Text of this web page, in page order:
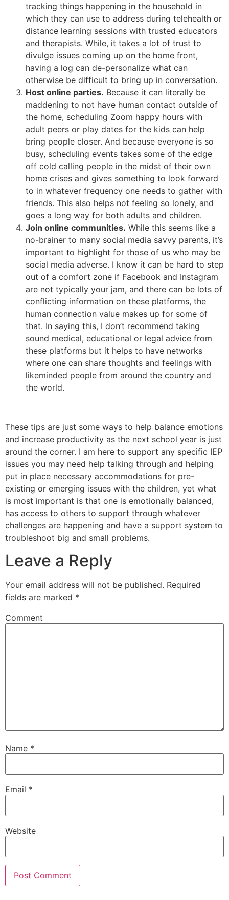
tracking things happening in the household in
which they can use to address during telehealth or
distance learning sessions with trusted educators
and therapists. While, it takes a lot of trust to
divulge issues coming up on the home front,
having a log can de-personalize what can
otherwise be difficult to bring up in conversation.
Host online parties. Because it can literally be
maddening to not have human contact outside of
the home, scheduling Zoom happy hours with
adult peers or play dates for the kids can help
bring people closer. And because everyone is so
busy, scheduling events takes some of the edge
off cold calling people in the midst of their own
home crises and gives something to look forward
to in whatever frequency one needs to gather with
friends. This also helps not feeling so lonely, and
goes a long way for both adults and children.
Join online communities. While this seems like a
no-brainer to many social media savvy parents, it’s
important to highlight for those of us who may be
social media adverse. I know it can be hard to step
out of a comfort zone if Facebook and Instagram
are not typically your jam, and there can be lots of
conflicting information on these platforms, the
human connection value makes up for some of
that. In saying this, I don’t recommend taking
sound medical, educational or legal advice from
these platforms but it helps to have networks
where one can share thoughts and feelings with
likeminded people from around the country and
the world.
These tips are just some ways to help balance emotions
and increase productivity as the next school year is just
around the corner. I am here to support any specific IEP
issues you may need help talking through and helping
put in place necessary accommodations for pre-
existing or emerging issues with the children, yet what
is most important is that one is emotionally balanced,
has access to others to support through whatever
challenges are happening and have a support system to
troubleshoot big and small problems.
Leave a Reply
Your email address will not be published. Required
fields are marked *
Comment
Name *
Email *
Website